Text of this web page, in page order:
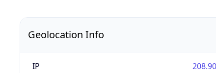
Geolocation Info
IP